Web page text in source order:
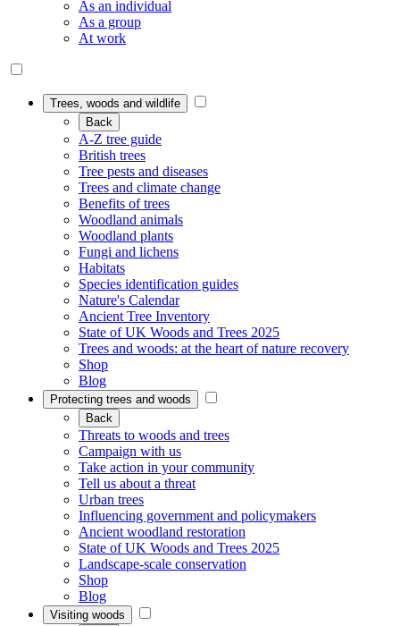
As an individual
As a group
At work
Trees, woods and wildlife
Back
A-Z tree guide
British trees
Tree pests and diseases
Trees and climate change
Benefits of trees
Woodland animals
Woodland plants
Fungi and lichens
Habitats
Species identification guides
Nature's Calendar
Ancient Tree Inventory
State of UK Woods and Trees 2025
Trees and woods: at the heart of nature recovery
Shop
Blog
Protecting trees and woods
Back
Threats to woods and trees
Campaign with us
Take action in your community
Tell us about a threat
Urban trees
Influencing government and policymakers
Ancient woodland restoration
State of UK Woods and Trees 2025
Landscape-scale conservation
Shop
Blog
Visiting woods